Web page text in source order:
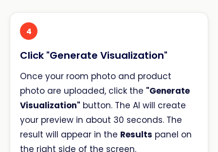
4
Click "Generate Visualization"
Once your room photo and product
photo are uploaded, click the "Generate
Visualization" button. The AI will create
your preview in about 30 seconds. The
result will appear in the Results panel on
the right side of the screen.